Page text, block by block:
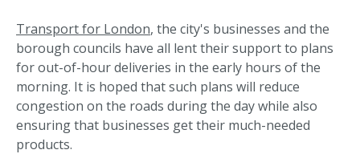
Transport for London, the city's businesses and the
borough councils have all lent their support to plans
for out-of-hour deliveries in the early hours of the
morning. It is hoped that such plans will reduce
congestion on the roads during the day while also
ensuring that businesses get their much-needed
products.